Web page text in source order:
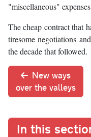
"miscellaneous"
The cheap contract that
tiresome negotiations
the decade that followed.
New ways
over the valleys
In this